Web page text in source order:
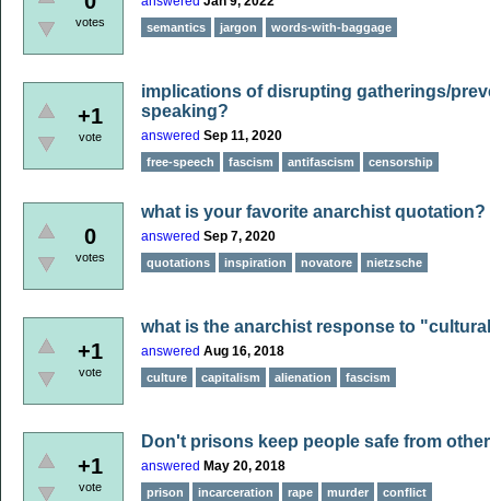
votes semantics jargon words-with-baggage
+1
vote
implications of disrupting gatherings/
speaking?
answered Sep 11, 2020
free-speech fascism antifascism censorship
0
votes
what is your favorite anarchist quotation?
answered Sep 7, 2020
quotations inspiration novatore nietzsche
+1
vote
what is the anarchist response to
answered Aug 16, 2018
culture capitalism alienation fascism
+1
vote
Don't prisons keep people safe from
answered May 20, 2018
prison incarceration rape murder conflict